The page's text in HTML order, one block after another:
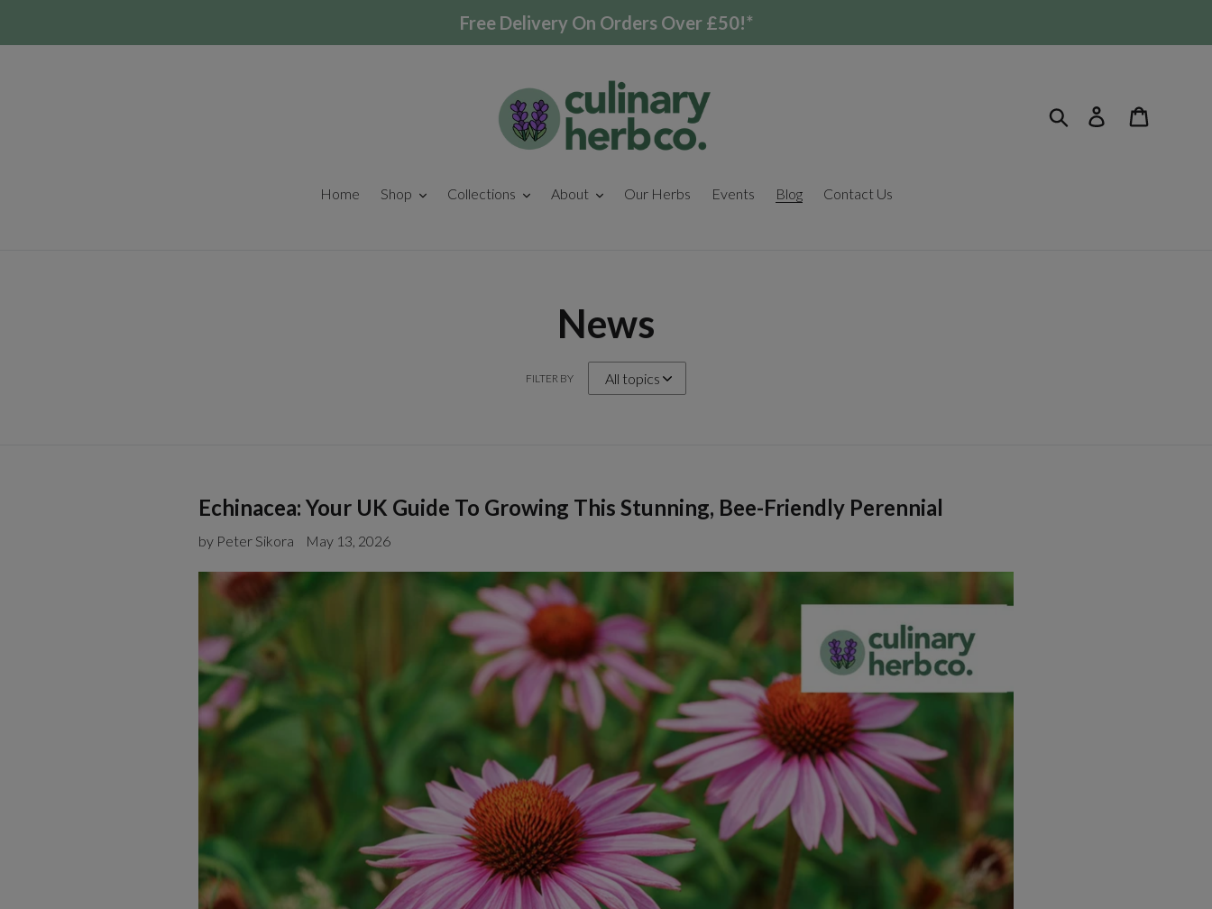
Free Delivery On Orders Over £50!*
Search Log in
Home Shop Collections About Our Herbs Events Blog Contact Us
News
FILTER BY
Echinacea: Your UK Guide To Growing This Stunning, Bee-Friendly Perennial
by Peter Sikora May 13, 2026